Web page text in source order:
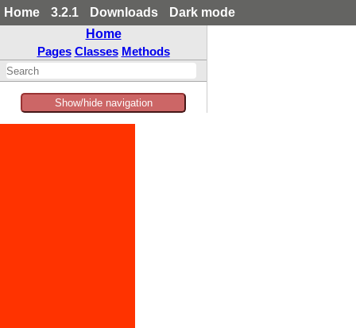
Home 3.2.1 Downloads
Dark mode
Home
Pages Classes Methods
Show/hide navigation